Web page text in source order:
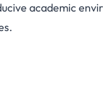
academic